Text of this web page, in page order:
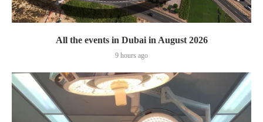
All the events in Dubai in August 2026
9 hours ago